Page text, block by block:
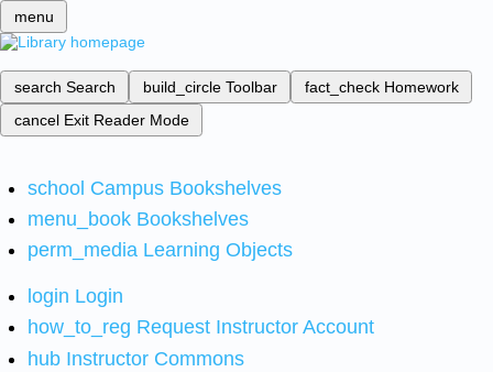
menu
search Search build_circle Toolbar fact_check Homework
cancel Exit Reader Mode
school Campus Bookshelves
menu_book Bookshelves
perm_media Learning Objects
login Login
how_to_reg Request Instructor Account
hub Instructor Commons